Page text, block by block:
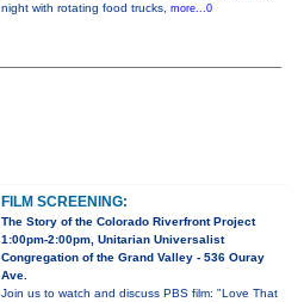
night with rotating food trucks, more...0
FILM SCREENING:
The Story of the Colorado Riverfront Project
1:00pm-2:00pm, Unitarian Universalist
Congregation of the Grand Valley - 536 Ouray
Ave.
Join us to watch and discuss PBS film: "Love That